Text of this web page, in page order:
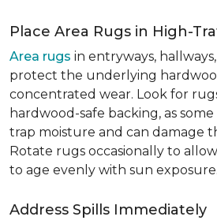
Place Area Rugs in High-
Area rugs in entryways,
protect the underlying
concentrated wear. Look for
hardwood-safe backing, as
trap moisture and can damage
Rotate rugs occasionally to
to age evenly with sun exposure.
Address Spills Immediately